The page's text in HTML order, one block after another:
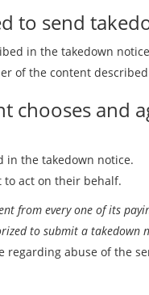
to send
in the takedown
of the content
chooses and
in the takedown notice.
to act on their behalf.
from every one of its
to submit a takedown
regarding abuse of the